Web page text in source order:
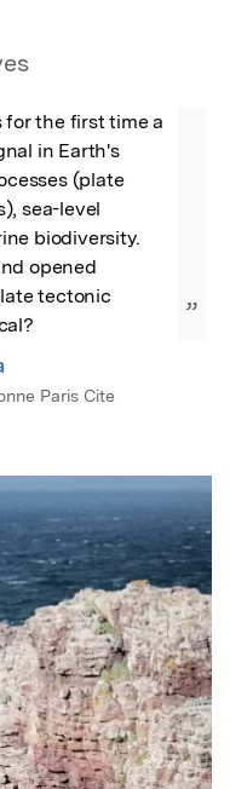
for the first time a
in Earth's
(plate
sea-level
biodiversity.
opened
tectonic
”
Paris Cite